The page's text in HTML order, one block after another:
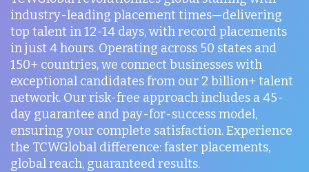
industry-leading placement times—delivering
top talent in 12-14 days, with record placements
in just 4 hours. Operating across 50 states and
150+ countries, we connect businesses with
exceptional candidates from our 2 billion+ talent
network. Our risk-free approach includes a 45-
day guarantee and pay-for-success model,
ensuring your complete satisfaction. Experience
the TCWGlobal difference: faster placements,
global reach, guaranteed results.